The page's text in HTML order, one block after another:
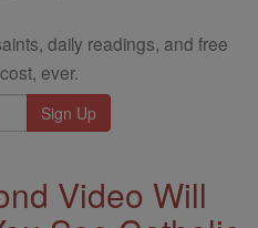
daily readings, and free
ever.
Video Will